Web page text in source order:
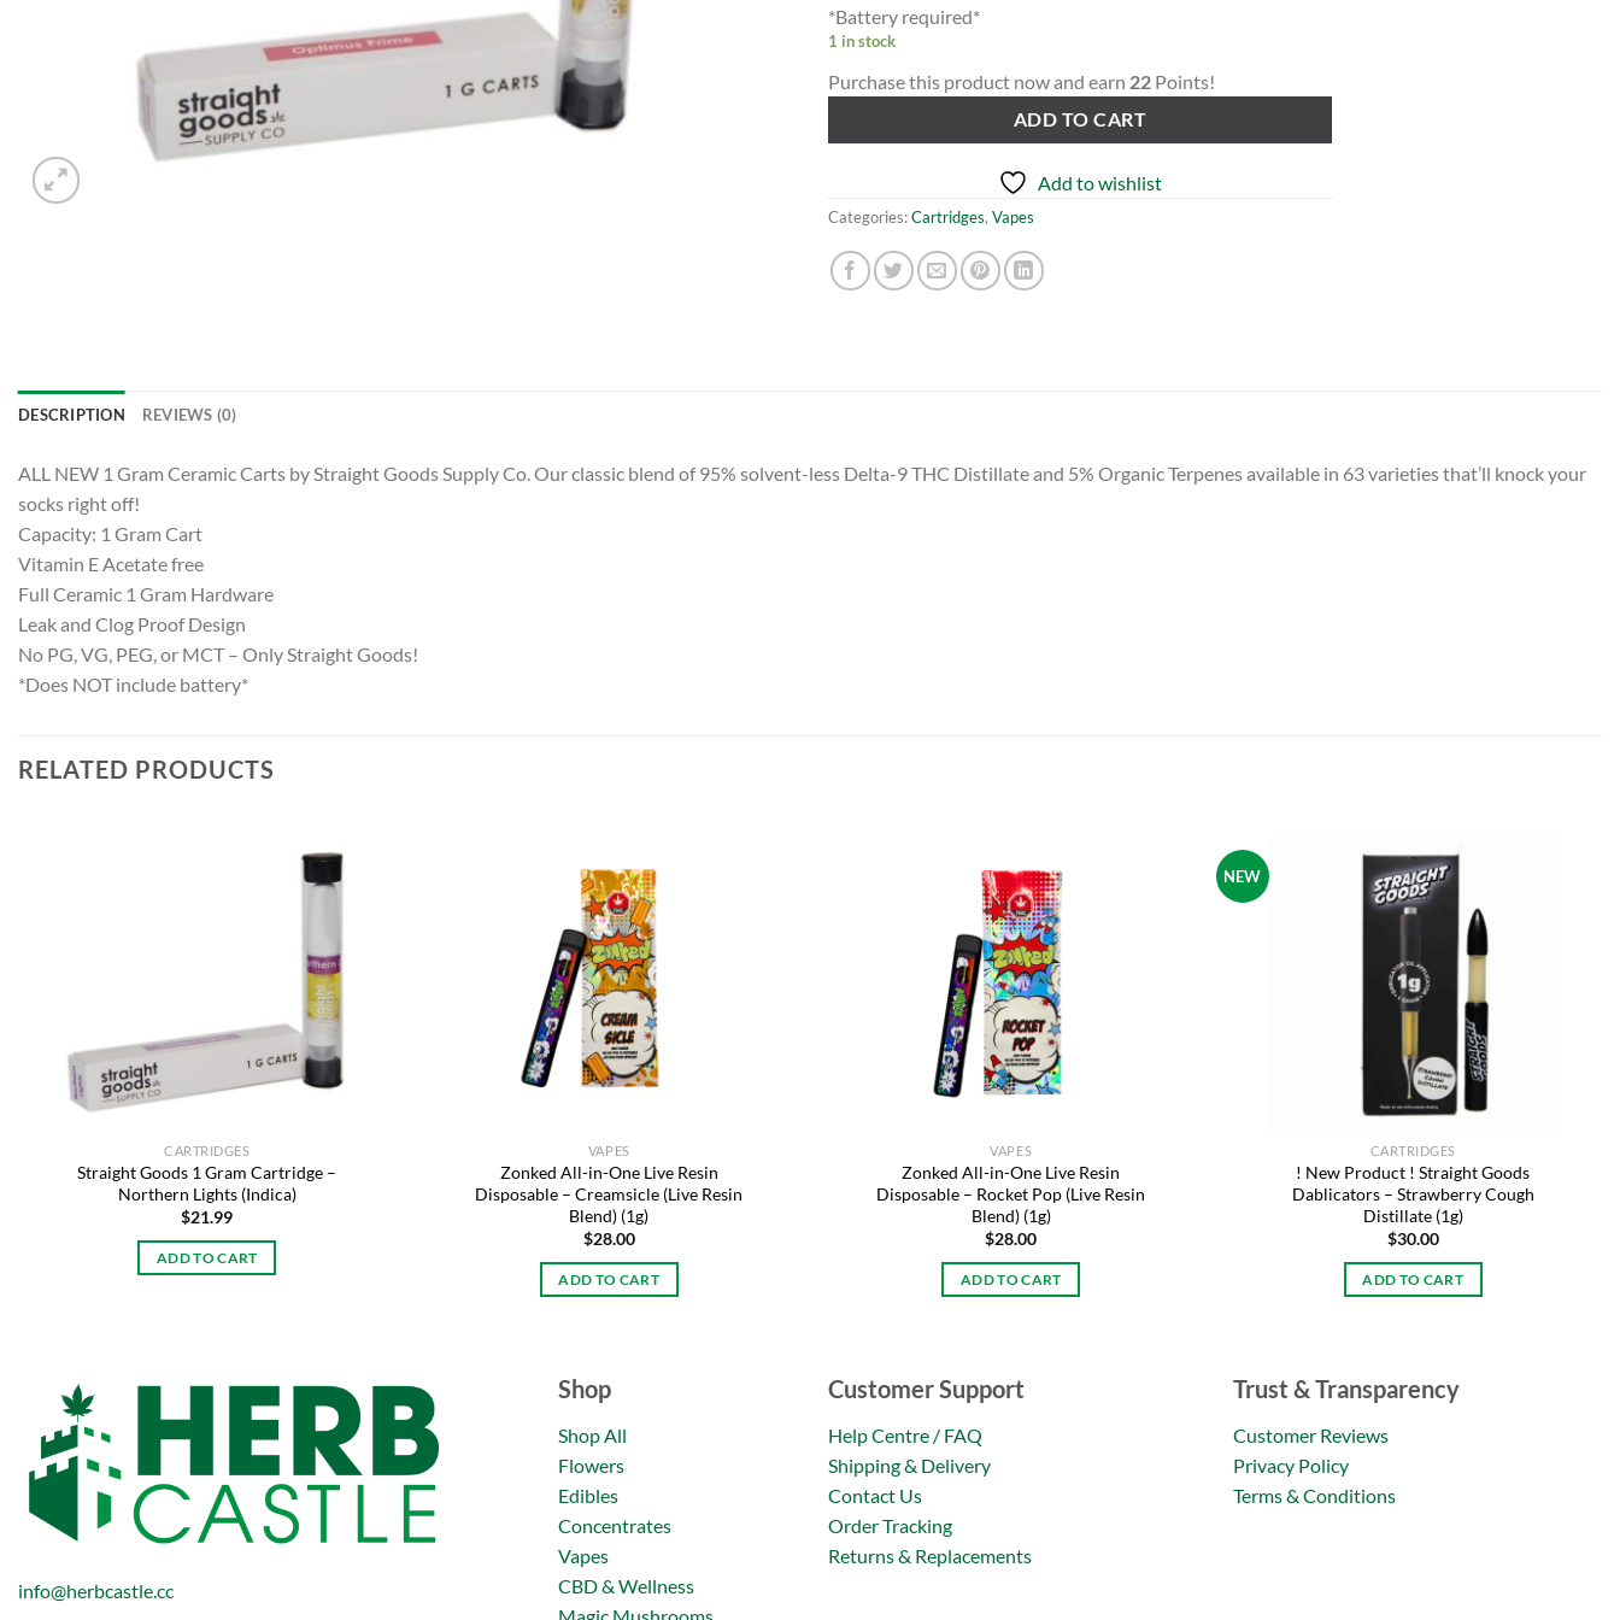
*Battery required*
1 in stock
Purchase this product now and earn 22 Points!
ADD TO CART
Add to wishlist
Categories:Cartridges, Vapes
DESCRIPTION REVIEWS (0)
ALL NEW 1 Gram Ceramic Carts by Straight Goods Supply Co. Our classic blend of 95% solvent-less Delta-9 THC Distillate and 5% Organic Terpenes available in 63 varieties that’ll knock your
socks right off!
Capacity: 1 Gram Cart
Vitamin E Acetate free
Full Ceramic 1 Gram Hardware
Leak and Clog Proof Design
No PG, VG, PEG, or MCT – Only Straight Goods!
*Does NOT include battery*
RELATED PRODUCTS
CARTRIDGES
Straight Goods 1 Gram Cartridge –
Northern Lights (Indica)
$21.99
ADD TO CART
VAPES
Zonked All-in-One Live Resin
Disposable – Creamsicle (Live Resin
Blend) (1g)
$28.00
ADD TO CART
VAPES
Zonked All-in-One Live Resin
Disposable – Rocket Pop (Live Resin
Blend) (1g)
$28.00
ADD TO CART
NEW
CARTRIDGES
! New Product ! Straight Goods
Dablicators – Strawberry Cough
Distillate (1g)
$30.00
ADD TO CART
info@herbcastle.cc
Shop
Shop All
Flowers
Edibles
Concentrates
Vapes
CBD & Wellness
Magic Mushrooms
Customer Support
Help Centre / FAQ
Shipping & Delivery
Contact Us
Order Tracking
Returns & Replacements
Trust & Transparency
Customer Reviews
Privacy Policy
Terms & Conditions